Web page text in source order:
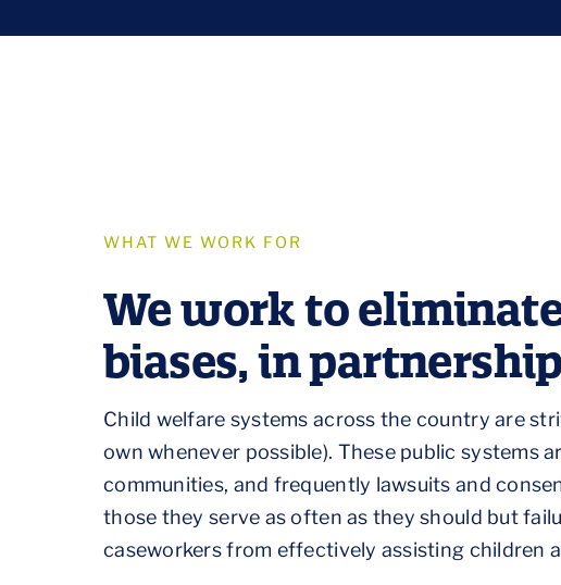
WHAT WE WORK FOR
We work to
biases, in
Child welfare systems across the country are
own whenever possible). These public
communities, and frequently lawsuits and
those they serve as often as they should but
caseworkers from effectively assisting children